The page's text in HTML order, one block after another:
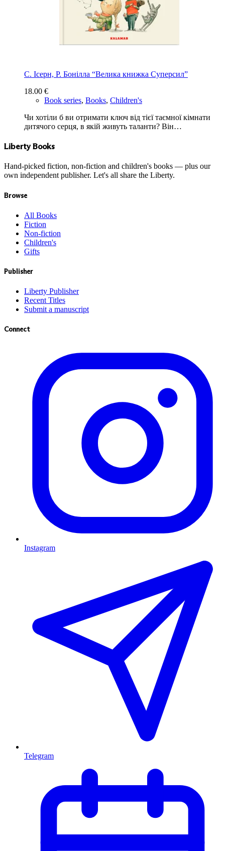
С. Ісерн, Р. Бонiлла “Велика книжка Суперсил”
18.00 €
Book series, Books, Children's
Чи хотіли б ви отримати ключ від тієї таємної кімнати
дитячого серця, в якій живуть таланти? Він…
Liberty Books
Hand-picked fiction, non-fiction and children's books — plus our
own independent publisher. Let's all share the Liberty.
Browse
All Books
Fiction
Non-fiction
Children's
Gifts
Publisher
Liberty Publisher
Recent Titles
Submit a manuscript
Connect
Instagram
Telegram